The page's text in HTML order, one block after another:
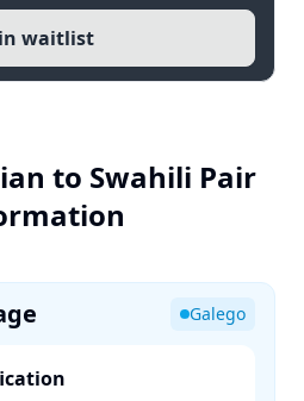
waitlist
to Swahili Pair
Galego